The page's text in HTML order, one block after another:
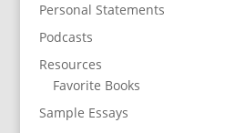
Personal Statements
Podcasts
Resources
Favorite Books
Sample Essays